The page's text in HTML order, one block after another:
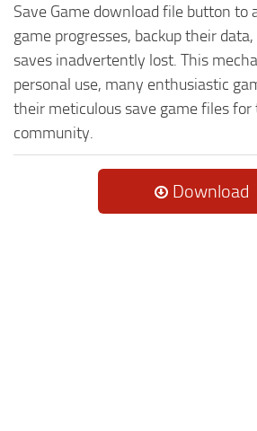
Save Game download file button to
game progresses, backup their
saves inadvertently lost. This
personal use, many enthusiastic
their meticulous save game files for
community.
Download